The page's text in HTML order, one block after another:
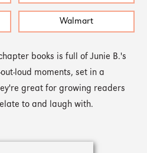
Walmart
books is full of Junie B.'s
loud moments, set in a
great for growing readers
to and laugh with.